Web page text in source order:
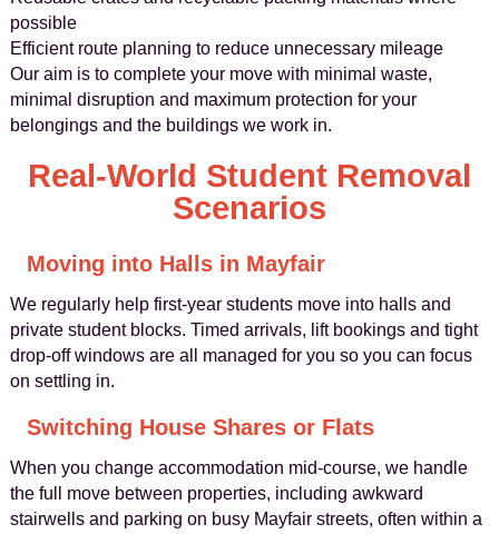
possible
Efficient route planning to reduce unnecessary mileage
Our aim is to complete your move with minimal waste,
minimal disruption and maximum protection for your
belongings and the buildings we work in.
Real-World Student Removal
Scenarios
Moving into Halls in Mayfair
We regularly help first-year students move into halls and
private student blocks. Timed arrivals, lift bookings and tight
drop-off windows are all managed for you so you can focus
on settling in.
Switching House Shares or Flats
When you change accommodation mid-course, we handle
the full move between properties, including awkward
stairwells and parking on busy Mayfair streets, often within a